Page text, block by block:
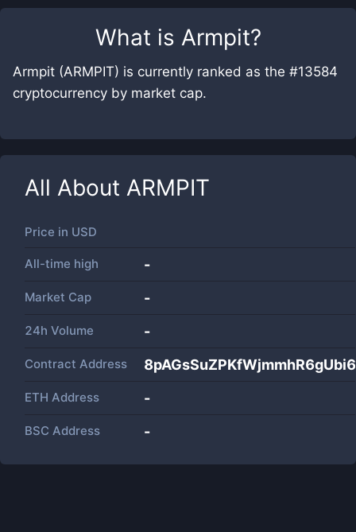
What is Armpit?
Armpit (ARMPIT) is currently ranked as the #13584
cryptocurrency by market cap.
All About ARMPIT
Price in USD
All-time high -
Market Cap -
24h Volume -
Contract Address
ETH Address -
BSC Address -